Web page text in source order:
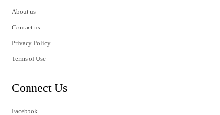
About us
Contact us
Privacy Policy
Terms of Use
Connect Us
Facebook